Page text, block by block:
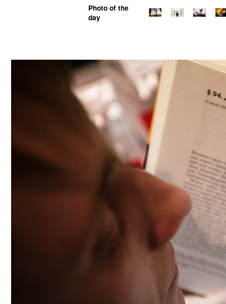
Photo of the
day